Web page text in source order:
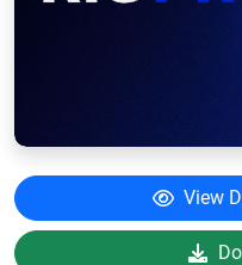
View